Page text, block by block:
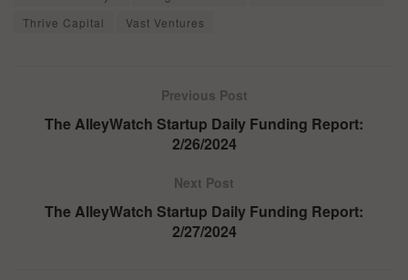
Thrive Capital
Vast Ventures
Previous Post
The AlleyWatch Startup Daily Funding Report:
2/26/2024
Next Post
The AlleyWatch Startup Daily Funding Report:
2/27/2024